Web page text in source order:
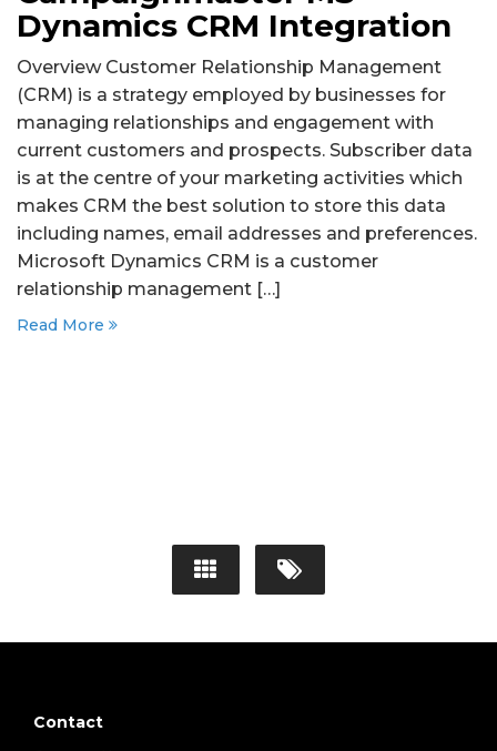
Dynamics CRM Integration
Overview Customer Relationship Management
(CRM) is a strategy employed by businesses for
managing relationships and engagement with
current customers and prospects. Subscriber data
is at the centre of your marketing activities which
makes CRM the best solution to store this data
including names, email addresses and preferences.
Microsoft Dynamics CRM is a customer
relationship management […]
Read More
Contact